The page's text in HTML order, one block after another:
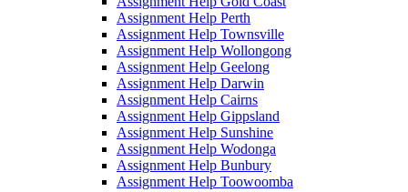
Assignment Help Perth
Assignment Help Townsville
Assignment Help Wollongong
Assignment Help Geelong
Assignment Help Darwin
Assignment Help Cairns
Assignment Help Gippsland
Assignment Help Sunshine
Assignment Help Wodonga
Assignment Help Bunbury
Assignment Help Toowoomba